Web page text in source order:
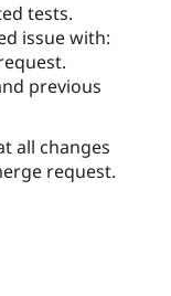
tests.
issue with:
previous
all changes
request.